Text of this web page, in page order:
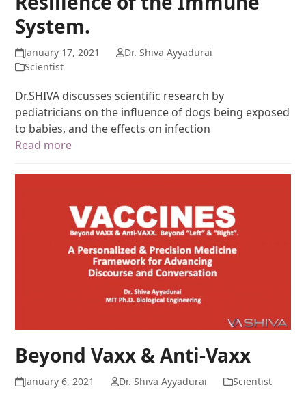
System.
January 17, 2021
Dr. Shiva Ayyadurai
Scientist
Dr.SHIVA discusses scientific research by
pediatricians on the influence of dogs being exposed
to babies, and the effects on infection
Read more
Beyond Vaxx & Anti-Vaxx
January 6, 2021 Dr. Shiva Ayyadurai Scientist